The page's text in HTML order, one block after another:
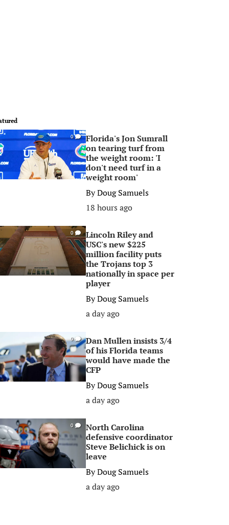
0
Florida's Jon Sumrall
on tearing turf from
the weight room: 'I
don't need turf in a
weight room'
ByDoug Samuels
18 hours ago
0
Lincoln Riley and
USC's new $225
million facility puts
the Trojans top 3
nationally in space per
player
ByDoug Samuels
a day ago
0
Dan Mullen insists 3/4
of his Florida teams
would have made the
CFP
ByDoug Samuels
a day ago
0
North Carolina
defensive coordinator
Steve Belichick is on
leave
ByDoug Samuels
a day ago